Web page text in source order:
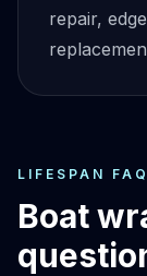
repair,
LIFESPAN
Boat